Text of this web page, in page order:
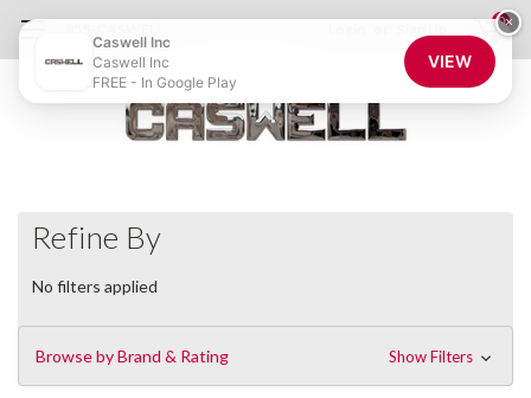
0
Refine By
No filters applied
Browse by Brand & Rating Show Filters
×
Caswell Inc
Caswell Inc
FREE - In Google Play
VIEW